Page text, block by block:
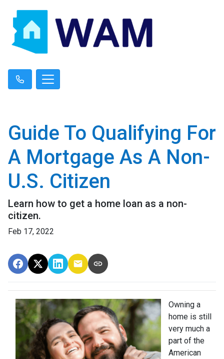
Guide To Qualifying For
A Mortgage As A Non-
U.S. Citizen
Learn how to get a home loan as a non-
citizen.
Feb 17, 2022
Owning a
home is still
very much a
part of the
American